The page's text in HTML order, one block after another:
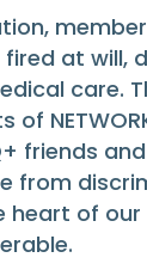
at will,
care.
of
friends
from
of our